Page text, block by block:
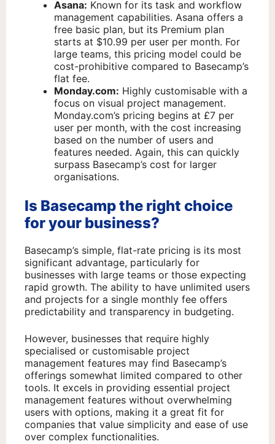
Asana: Known for its task and workflow
management capabilities. Asana offers a
free basic plan, but its Premium plan
starts at $10.99 per user per month. For
large teams, this pricing model could be
cost-prohibitive compared to Basecamp’s
flat fee.
Monday.com: Highly customisable with a
focus on visual project management.
Monday.com’s pricing begins at £7 per
user per month, with the cost increasing
based on the number of users and
features needed. Again, this can quickly
surpass Basecamp’s cost for larger
organisations.
Is Basecamp the right choice
for your business?
Basecamp’s simple, flat-rate pricing is its most
significant advantage, particularly for
businesses with large teams or those expecting
rapid growth. The ability to have unlimited users
and projects for a single monthly fee offers
predictability and transparency in budgeting.
However, businesses that require highly
specialised or customisable project
management features may find Basecamp’s
offerings somewhat limited compared to other
tools. It excels in providing essential project
management features without overwhelming
users with options, making it a great fit for
companies that value simplicity and ease of use
over complex functionalities.